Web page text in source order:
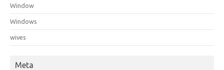
Window
Windows
wives
Meta